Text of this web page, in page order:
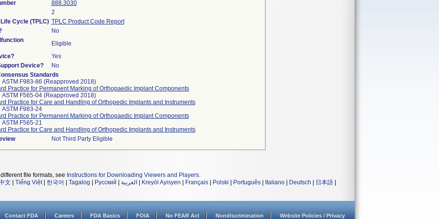
888.3030
2
Cycle (TPLC) TPLC Product Code Report
No
Eligible
Yes
Device?
No
Standards
ASTM F983-86 (Reapproved 2018)
Practice for Permanent Marking of Orthopaedic Implant Components
ASTM F565-04 (Reapproved 2018)
Practice for Care and Handling of Orthopedic Implants and Instruments
ASTM F983-24
Practice for Permanent Marking of Orthopaedic Implant Components
ASTM F565-21
Practice for Care and Handling of Orthopedic Implants and Instruments
Not Third Party Eligible
file formats, see Instructions for Downloading Viewers and Players.
文
Tiếng Việt| 한국어 Tagalog Русский العربية Kreyòl Ayisyen Français Polski Português Italiano Deutsch 日本語
Contact FDA Careers FDA Basics FOIA No FEAR Act Nondiscrimination Website Policies / Privacy